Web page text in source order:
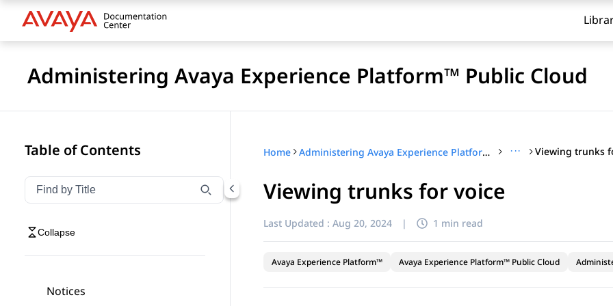
Administering Avaya Experience Platform™ Public Cloud
Table of Contents
Filter navigation by title
Type to filter navigation items by title
Collapse
Notices
Home Administering Avaya Experience Platform™ Public Cloud ··· Viewing trunks
Viewing trunks for voice
Last Updated : Aug 20, 2024 | 1 min read
Avaya Experience Platform™ Avaya Experience Platform™ Public Cloud